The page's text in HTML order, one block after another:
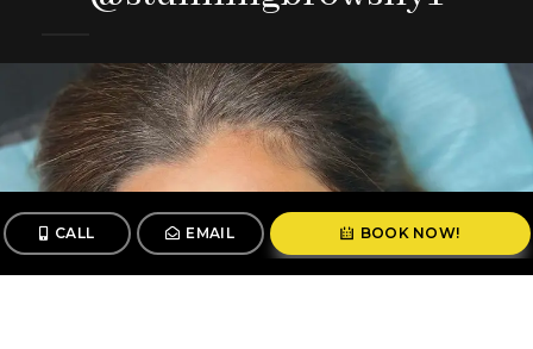
CALL EMAIL BOOK NOW!